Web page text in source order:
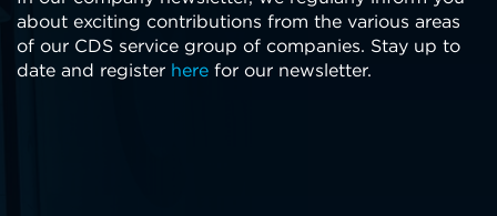
about exciting contributions from the various areas
of our CDS service group of companies. Stay up to
date and register here for our newsletter.